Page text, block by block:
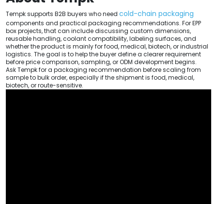
Tempk supports B2B buyers who need cold-chain packaging
components and practical packaging recommendations. For EPP
box projects, that can include discussing custom dimensions,
reusable handling, coolant compatibility, labeling surfaces, and
whether the product is mainly for food, medical, biotech, or industrial
logistics. The goal is to help the buyer define a clearer requirement
before price comparison, sampling, or ODM development begins.
Ask Tempk for a packaging recommendation before scaling from
sample to bulk order, especially if the shipment is food, medical,
biotech, or route-sensitive.